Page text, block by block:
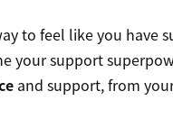
to feel like you have
your support
and support, from